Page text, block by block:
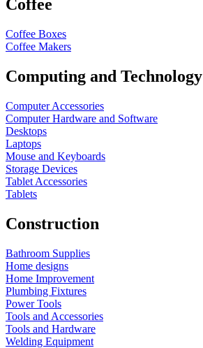
Coffee
Coffee Boxes
Coffee Makers
Computing and Technology
Computer Accessories
Computer Hardware and Software
Desktops
Laptops
Mouse and Keyboards
Storage Devices
Tablet Accessories
Tablets
Construction
Bathroom Supplies
Home designs
Home Improvement
Plumbing Fixtures
Power Tools
Tools and Accessories
Tools and Hardware
Welding Equipment